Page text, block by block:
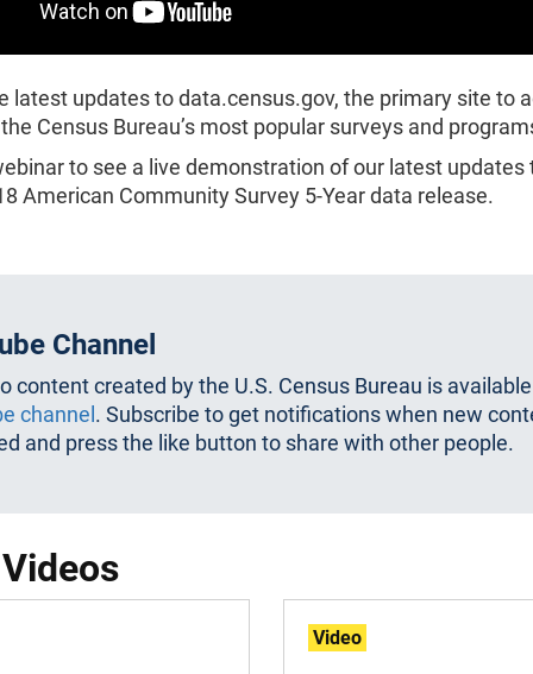
latest updates to data.census.gov, the primary site to
Census Bureau’s most popular surveys and
to see a live demonstration of our latest updates
American Community Survey 5-Year data release.
Channel
content created by the U.S. Census Bureau is
channel . Subscribe to get notifications when new
and press the like button to share with other people.
Video